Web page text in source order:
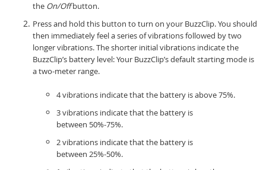
the On/Offbutton.
Press and hold this button to turn on your BuzzClip. You should
then immediately feel a series of vibrations followed by two
longer vibrations. The shorter initial vibrations indicate the
BuzzClip’s battery level: Your BuzzClip’s default starting mode is
a two-meter range.
4 vibrations indicate that the battery is above 75%.
3 vibrations indicate that the battery is
between 50%-75%.
2 vibrations indicate that the battery is
between 25%-50%.